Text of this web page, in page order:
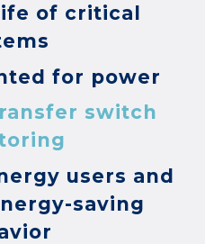
of critical
for power
switch
users and
saving